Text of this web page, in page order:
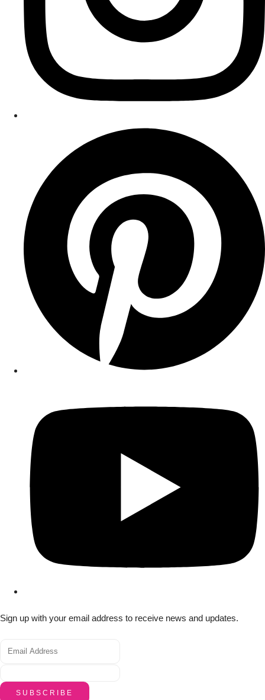
Sign up with your email address to receive news and updates.
SUBSCRIBE